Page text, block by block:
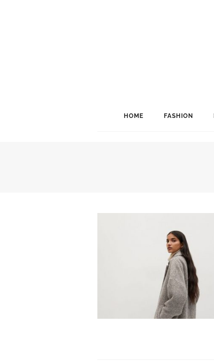
HOME FASHION